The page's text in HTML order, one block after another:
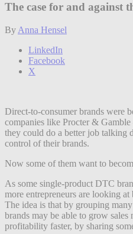
The case for and against
By Anna Hensel
LinkedIn
Facebook
X
Direct-to-consumer brands were
companies like Procter &
they could do a better job talking
control of their brands.
Now some of them want to
As some single-product DTC
more entrepreneurs are looking
The idea is that by grouping
brands may be able to grow
profitability faster, by sharing